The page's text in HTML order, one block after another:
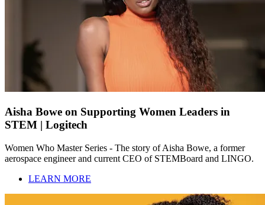
Aisha Bowe on Supporting Women Leaders in
STEM | Logitech
Women Who Master Series - The story of Aisha Bowe, a former
aerospace engineer and current CEO of STEMBoard and LINGO.
LEARN MORE